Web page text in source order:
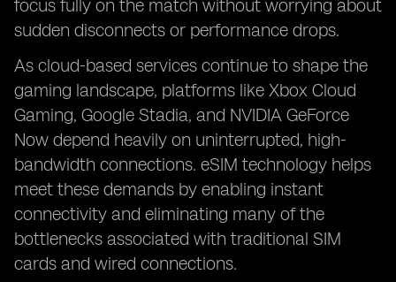
focus fully on the match without worrying about
sudden disconnects or performance drops.
As cloud-based services continue to shape the
gaming landscape, platforms like Xbox Cloud
Gaming, Google Stadia, and NVIDIA GeForce
Now depend heavily on uninterrupted, high-
bandwidth connections. eSIM technology helps
meet these demands by enabling instant
connectivity and eliminating many of the
bottlenecks associated with traditional SIM
cards and wired connections.